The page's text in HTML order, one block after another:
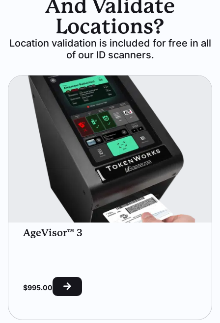
And Validate
Locations?
Location validation is included for free in all
of our ID scanners.
AgeVisor™ 3
$995.00